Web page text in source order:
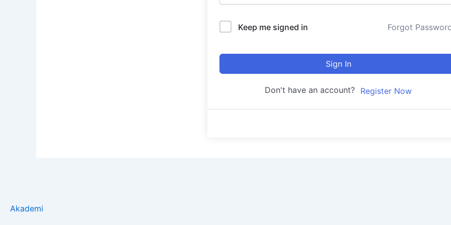
Keep me signed in Forgot
Sign In
Don't have an account? Register Now
Akademi